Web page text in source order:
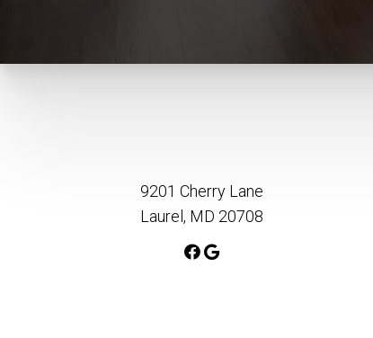
9201 Cherry Lane
Laurel, MD 20708